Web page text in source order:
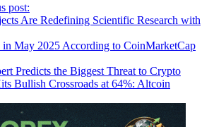
post:
in May 2025 According to CoinMarketCap
Bullish Crossroads at 64%: Altcoin